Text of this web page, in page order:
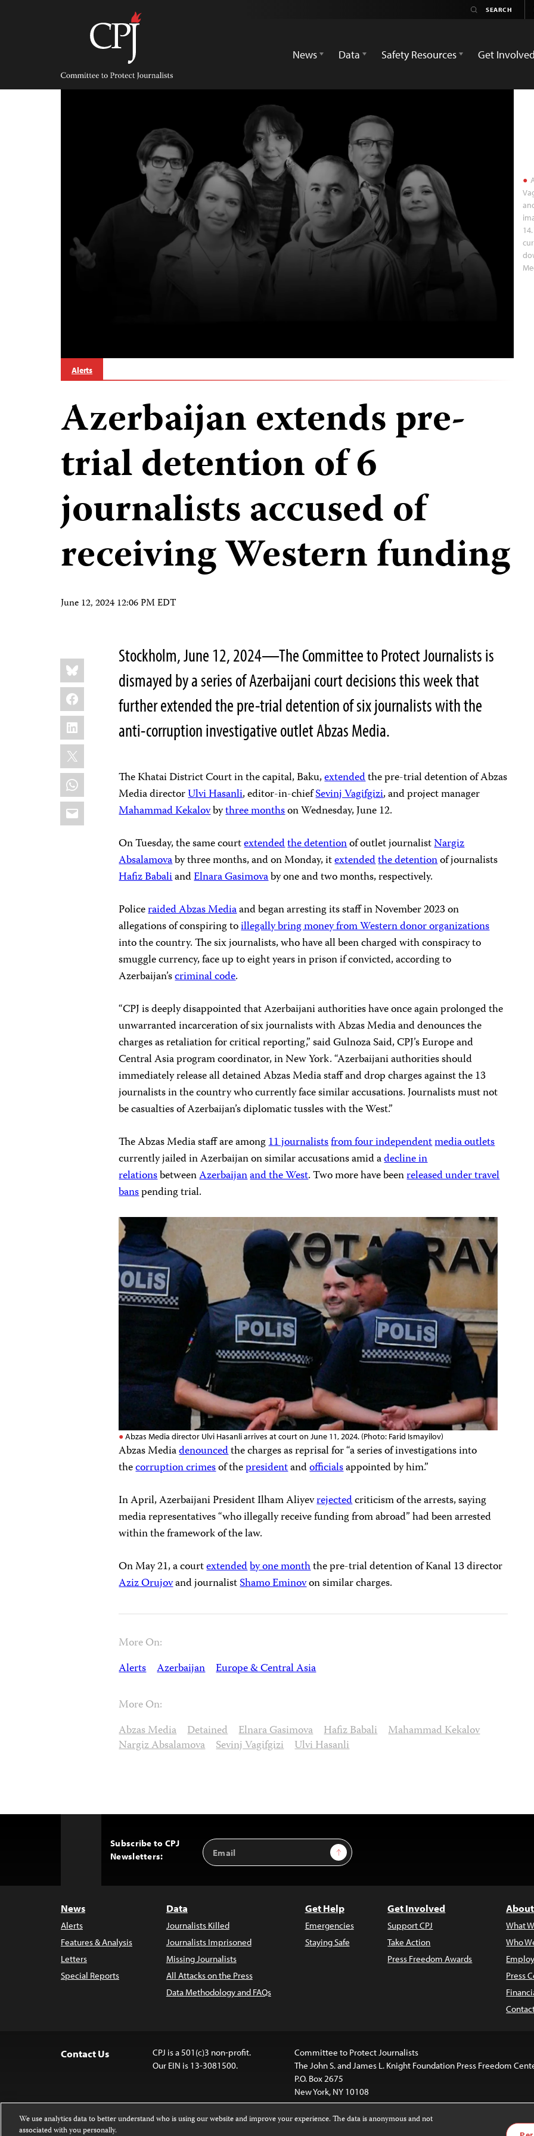
Committee
Protect
Journalists
News
Data Safety Resources Get Involved
Alerts
Azerbaijan extends pre-
trial detention of 6
journalists accused of
receiving Western funding
June 12, 2024 12:06 PM EDT
Share
this:
Bluesky
Facebook
LinkedIn
X
WhatsApp
Email
Stockholm, June 12, 2024—The Committee to Protect Journalists is
dismayed by a series of Azerbaijani court decisions this week that
further extended the pre-trial detention of six journalists with the
anti-corruption investigative outlet Abzas Media.
The Khatai District Court in the capital, Baku,extendedthe pre-trial detention of Abzas
Media directorUlvi Hasanli, editor-in-chiefSevinj Vagifgizi, and project manager
Mahammad Kekalovbythree monthson Wednesday, June 12.
On Tuesday, the same courtextendedthe detentionof outlet journalistNargiz
Absalamovaby three months, and on Monday, itextendedthe detentionof journalists
Hafiz BabaliandElnara Gasimovaby one and two months, respectively.
Policeraided Abzas Mediaand began arresting its staff in November 2023 on
allegations of conspiring toillegally bring money from Western donor organizations
into the country. The six journalists, who have all been charged with conspiracy to
smuggle currency, face up to eight years in prison if convicted, according to
Azerbaijan’scriminal code.
“CPJ is deeply disappointed that Azerbaijani authorities have once again prolonged the
unwarranted incarceration of six journalists with Abzas Media and denounces the
charges as retaliation for critical reporting,” said Gulnoza Said, CPJ’s Europe and
Central Asia program coordinator, in New York. “Azerbaijani authorities should
immediately release all detained Abzas Media staff and drop charges against the 13
journalists in the country who currently face similar accusations. Journalists must not
be casualties of Azerbaijan’s diplomatic tussles with the West.”
The Abzas Media staff are among11 journalistsfrom four independentmedia outlets
currently jailed in Azerbaijan on similar accusations amid adecline in
relationsbetweenAzerbaijanand the West. Two more have beenreleased under travel
banspending trial.
Abzas Media director Ulvi Hasanli arrives at court on June 11, 2024. (Photo: Farid Ismayilov)
Abzas Mediadenouncedthe charges as reprisal for “a series of investigations into
thecorruption crimesof thepresidentandofficialsappointed by him.”
In April, Azerbaijani President Ilham Aliyevrejectedcriticism of the arrests, saying
media representatives “who illegally receive funding from abroad” had been arrested
within the framework of the law.
On May 21, a courtextendedby one monththe pre-trial detention of Kanal 13 director
Aziz Orujovand journalistShamo Eminovon similar charges.
More On:
Alerts Azerbaijan Europe & Central Asia
More On:
Abzas Media Detained Elnara Gasimova Hafiz Babali Mahammad Kekalov
Nargiz Absalamova Sevinj Vagifgizi Ulvi Hasanli
Subscribe to CPJ
Newsletters:
Email
Address
Sign Up
News
Alerts
Features & Analysis
Letters
Special Reports
Data
Journalists Killed
Journalists Imprisoned
Missing Journalists
All Attacks on the Press
Data Methodology and FAQs
Get Help
Emergencies
Staying Safe
Get Involved
Support CPJ
Take Action
Press Freedom Awards
What
Who
Press
Contact Us
CPJ is a 501(c)3 non-profit.
Our EIN is 13-3081500.
Committee to Protect Journalists
The John S. and James L. Knight Foundation Press Freedom
P.O. Box 2675
New York, NY 10108
We use analytics data to better understand who is using our website and improve your experience. The data is anonymous and not
associated with you personally.